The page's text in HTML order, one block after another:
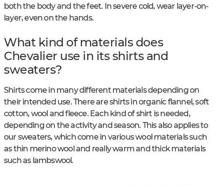
both the body and the feet. In severe cold, wear layer-on-
layer, even on the hands.
What kind of materials does
Chevalier use in its shirts and
sweaters?
Shirts come in many different materials depending on
their intended use. There are shirts in organic flannel, soft
cotton, wool and fleece. Each kind of shirt is needed,
depending on the activity and season. This also applies to
our sweaters, which come in various wool materials such
as thin merino wool and really warm and thick materials
such as lambswool.